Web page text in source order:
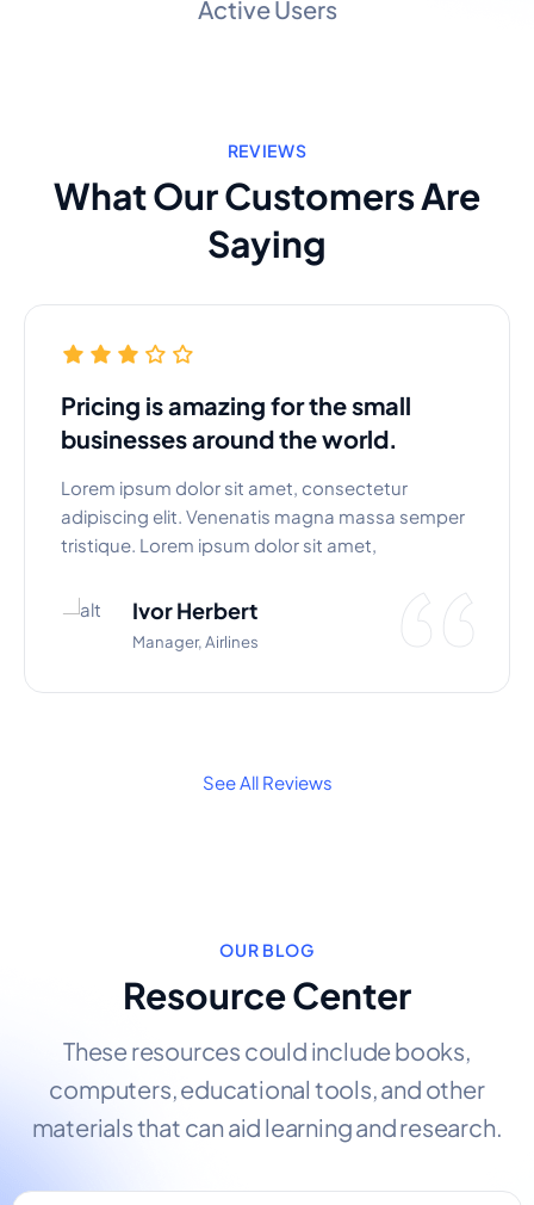
Active Users
REVIEWS
What Our Customers Are
Saying
Pricing is amazing for the small
businesses around the world.
Lorem ipsum dolor sit amet, consectetur
adipiscing elit. Venenatis magna massa semper
tristique. Lorem ipsum dolor sit amet,
Ivor Herbert
Manager, Airlines
See All Reviews
OUR BLOG
Resource Center
These resources could include books,
computers, educational tools, and other
materials that can aid learning and research.